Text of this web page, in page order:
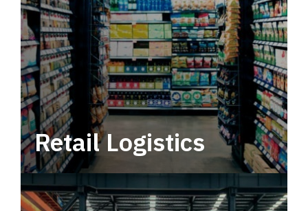
Retail Logistics
Leverage multimodal solutions within a
tactical network for consistent, year-round
service.